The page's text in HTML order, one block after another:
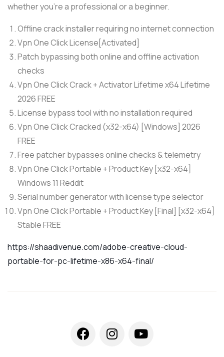
whether you’re a professional or a beginner.
Offline crack installer requiring no internet connection
Vpn One Click License[Activated]
Patch bypassing both online and offline activation
checks
Vpn One Click Crack + Activator Lifetime x64 Lifetime
2026 FREE
License bypass tool with no installation required
Vpn One Click Cracked (x32-x64) [Windows] 2026
FREE
Free patcher bypasses online checks & telemetry
Vpn One Click Portable + Product Key [x32-x64]
Windows 11 Reddit
Serial number generator with license type selector
Vpn One Click Portable + Product Key [Final] [x32-x64]
Stable FREE
https://shaadivenue.com/adobe-creative-cloud-
portable-for-pc-lifetime-x86-x64-final/